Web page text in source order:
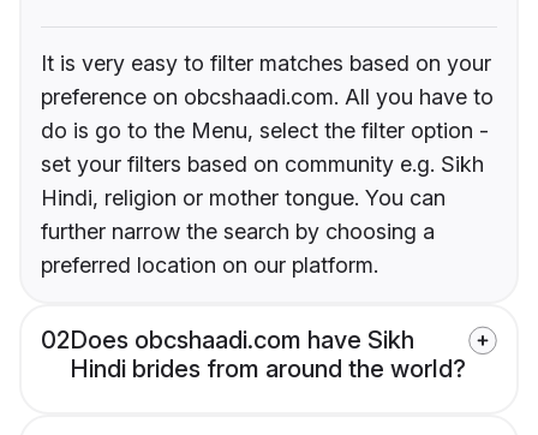
It is very easy to filter matches based on your
preference on obcshaadi.com. All you have to
do is go to the Menu, select the filter option -
set your filters based on community e.g. Sikh
Hindi, religion or mother tongue. You can
further narrow the search by choosing a
preferred location on our platform.
02Does obcshaadi.com have Sikh
Hindi brides from around the world?